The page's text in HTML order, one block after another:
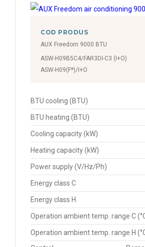
COD PRODUS
AUX Freedom 9000 BTU
ASW-H09B5C4/FAR3DI-C3 (I+O)
ASW-H09(F*)/I+O
BTU cooling (BTU)
BTU heating (BTU)
Cooling capacity (kW)
Heating capacity (kW)
Power supply (V/Hz/Ph)
Energy class C
Energy class H
Operation ambient temp. range C
Operation ambient temp. range H